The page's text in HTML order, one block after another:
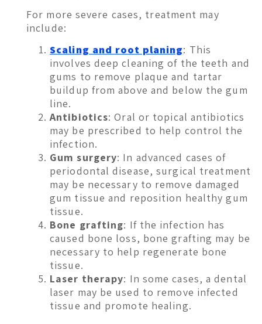
For more severe cases, treatment may
include:
Scaling and root planing: This
involves deep cleaning of the teeth and
gums to remove plaque and tartar
buildup from above and below the gum
line.
Antibiotics: Oral or topical antibiotics
may be prescribed to help control the
infection.
Gum surgery: In advanced cases of
periodontal disease, surgical treatment
may be necessary to remove damaged
gum tissue and reposition healthy gum
tissue.
Bone grafting: If the infection has
caused bone loss, bone grafting may be
necessary to help regenerate bone
tissue.
Laser therapy: In some cases, a dental
laser may be used to remove infected
tissue and promote healing.